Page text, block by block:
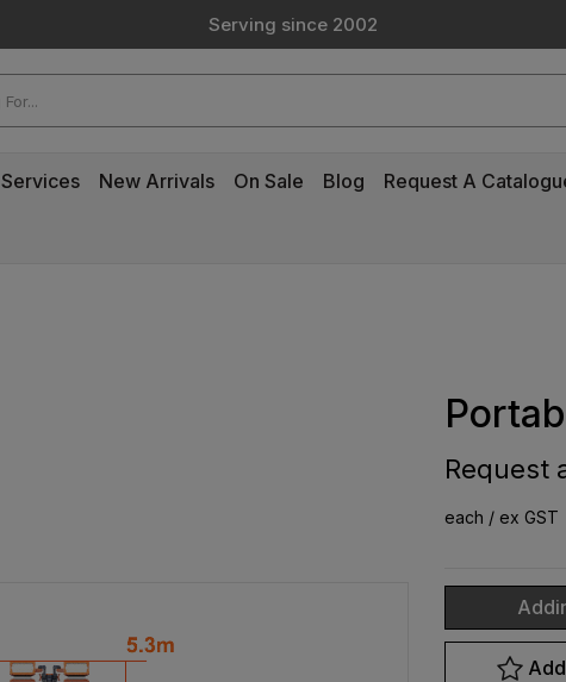
Serving since 2002
Custom Products & Manufacturing Available - Contact Us
Serving since 2002
Services New Arrivals On Sale Blog Request A
Request
each / ex GST
Current